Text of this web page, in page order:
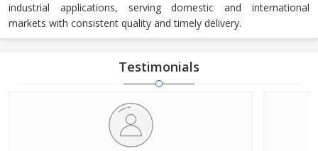
industrial applications, serving domestic and international
markets with consistent quality and timely delivery.
Testimonials